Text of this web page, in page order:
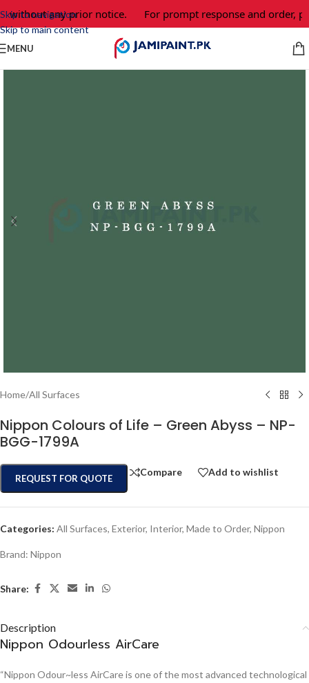
Skip to navigation
Skip to main content
without any prior notice. For prompt response and order,
MENU
Home/All Surfaces
Nippon Colours of Life – Green Abyss – NP-
BGG-1799A
REQUEST FOR QUOTE
Compare Add to wishlist
Categories: All Surfaces, Exterior, Interior, Made to Order, Nippon
Brand: Nippon
Share:
Description
Nippon Odourless AirCare
“Nippon Odour~less AirCare is one of the most advanced technological